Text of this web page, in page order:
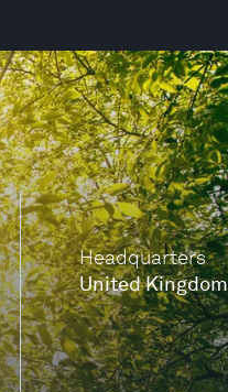
Headquarters
United Kingdom